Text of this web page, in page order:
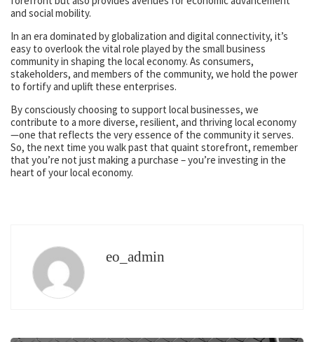
and social mobility.
In an era dominated by globalization and digital connectivity, it’s
easy to overlook the vital role played by the small business
community in shaping the local economy. As consumers,
stakeholders, and members of the community, we hold the power
to fortify and uplift these enterprises.
By consciously choosing to support local businesses, we
contribute to a more diverse, resilient, and thriving local economy
—one that reflects the very essence of the community it serves.
So, the next time you walk past that quaint storefront, remember
that you’re not just making a purchase – you’re investing in the
heart of your local economy.
eo_admin